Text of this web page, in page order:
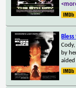
by
aided